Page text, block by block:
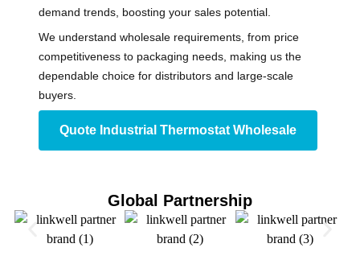
demand trends, boosting your sales potential.
We understand wholesale requirements, from price
competitiveness to packaging needs, making us the
dependable choice for distributors and large-scale
buyers.
Quote Industrial Thermostat​ Wholesale
Global Partnership